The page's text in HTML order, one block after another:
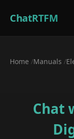
ChatRTFM
Home /Manuals /
Chat